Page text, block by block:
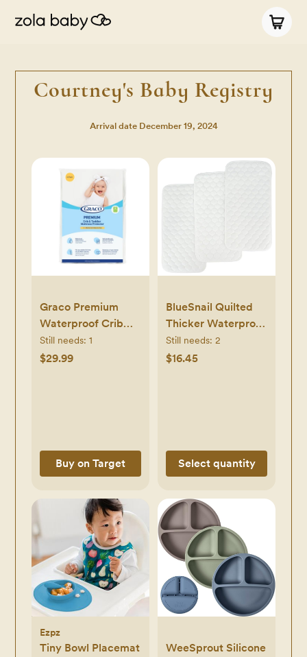
Courtney's Baby Registry
Arrival date December 19, 2024
Graco Premium
Waterproof Crib
and Toddler
Mattress Protector
Still needs: 1
$29.99
Buy on Target
BlueSnail Quilted
Thicker Waterproof
Changing Pad
Liners,3
Still needs: 2
$16.45
Select quantity
Ezpz
Tiny Bowl Placemat
WeeSprout Silicone